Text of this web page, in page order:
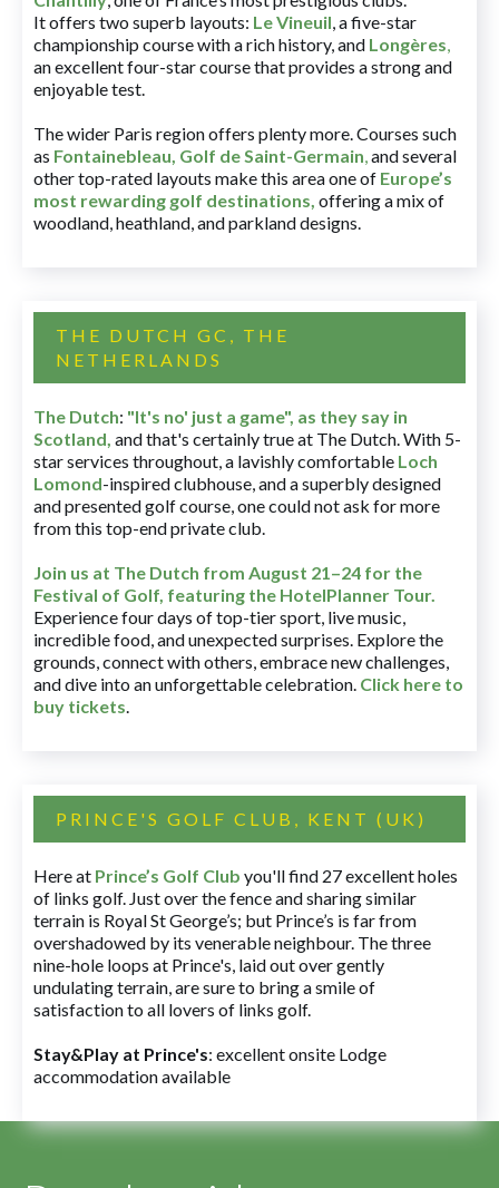
It offers two superb layouts: Le Vineuil, a five-star
championship course with a rich history, and Longères,
an excellent four-star course that provides a strong and
enjoyable test.
The wider Paris region offers plenty more. Courses such
as Fontainebleau, Golf de Saint-Germain,and several
other top-rated layouts make this area one of Europe’s
most rewarding golf destinations, offering a mix of
woodland, heathland, and parkland designs.
THE DUTCH GC, THE
NETHERLANDS
The Dutch: "It's no' just a game", as they say in
Scotland, and that's certainly true at The Dutch. With 5-
star services throughout, a lavishly comfortable Loch
Lomond-inspired clubhouse, and a superbly designed
and presented golf course, one could not ask for more
from this top-end private club.
Join us at The Dutch from August 21–24 for the
Festival of Golf, featuring the HotelPlanner Tour.
Experience four days of top-tier sport, live music,
incredible food, and unexpected surprises. Explore the
grounds, connect with others, embrace new challenges,
and dive into an unforgettable celebration. Click here to
buy tickets.
PRINCE'S GOLF CLUB, KENT (UK)
Here at Prince’s Golf Club you'll find 27 excellent holes
of links golf. Just over the fence and sharing similar
terrain is Royal St George’s; but Prince’s is far from
overshadowed by its venerable neighbour. The three
nine-hole loops at Prince's, laid out over gently
undulating terrain, are sure to bring a smile of
satisfaction to all lovers of links golf.
Stay&Play at Prince's: excellent onsite Lodge
accommodation available